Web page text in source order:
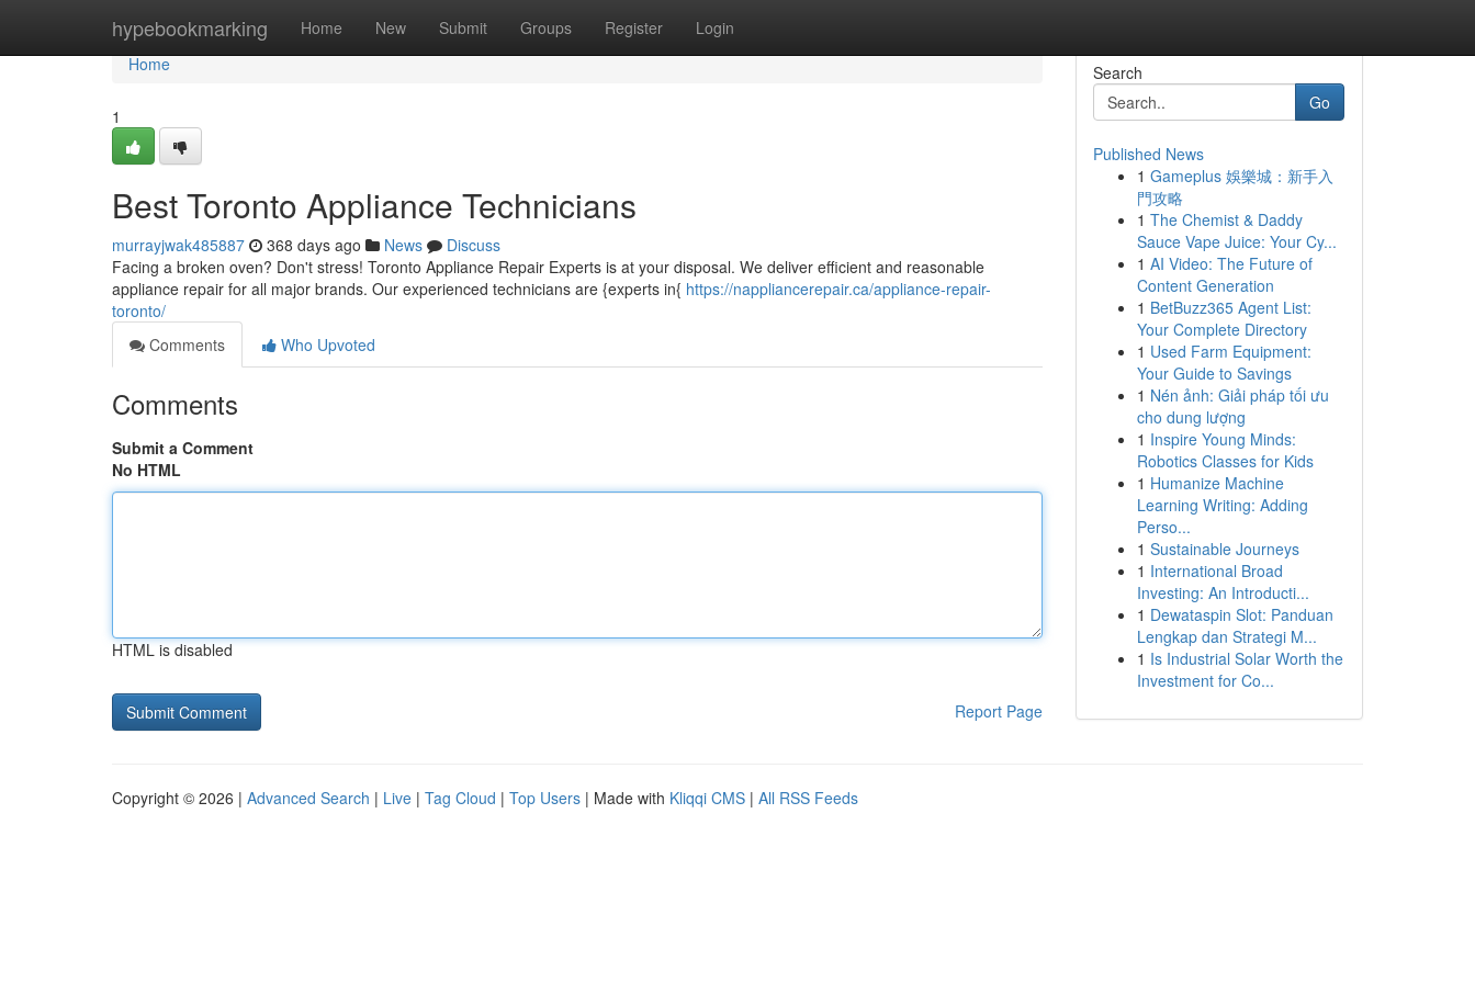
hypebookmarking Home New Submit Groups Register Login
Home
Home
1
Best Toronto Appliance Technicians
murrayjwak485887 368 days ago News
Discuss
Facing a broken oven? Don't stress! Toronto Appliance Repair Experts is at your disposal. We deliver efficient and reasonable
appliance repair for all major brands. Our experienced technicians are {experts in{ https://nappliancerepair.ca/appliance-repair-
toronto/
Comments
Who Upvoted
Comments
Submit a Comment
No HTML
HTML is disabled
Report Page
Search
Go
Published News
1 Gameplus 娛樂城：新手入
門攻略
1 The Chemist & Daddy
Sauce Vape Juice: Your Cy...
1 AI Video: The Future of
Content Generation
1 BetBuzz365 Agent List:
Your Complete Directory
1 Used Farm Equipment:
Your Guide to Savings
1 Nén ảnh: Giải pháp tối ưu
cho dung lượng
1 Inspire Young Minds:
Robotics Classes for Kids
1 Humanize Machine
Learning Writing: Adding
Perso...
1 Sustainable Journeys
1 International Broad
Investing: An Introducti...
1 Dewataspin Slot: Panduan
Lengkap dan Strategi M...
1 Is Industrial Solar Worth the
Investment for Co...
Copyright © 2026 | Advanced Search | Live | Tag Cloud | Top Users | Made with Kliqqi CMS | All RSS Feeds